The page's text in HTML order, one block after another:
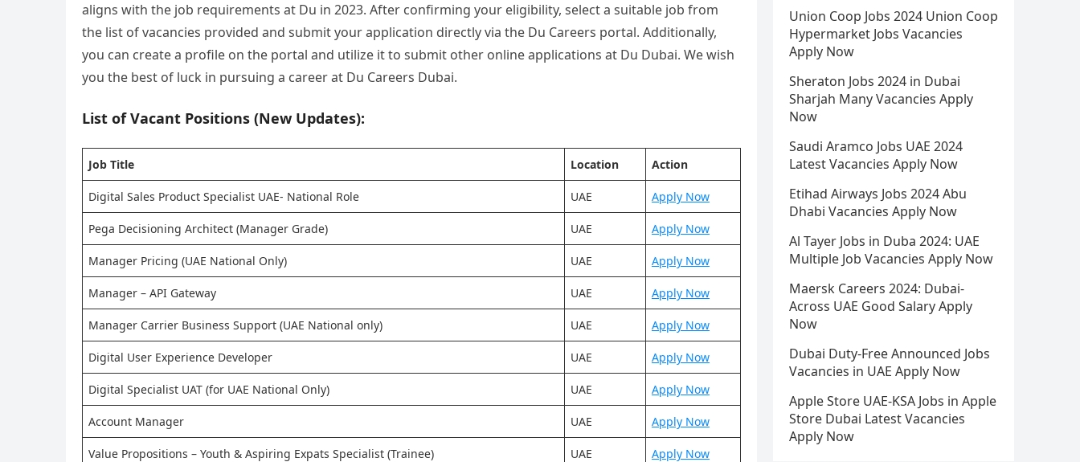
aligns with the job requirements at Du in 2023. After confirming your eligibility, select a suitable job from
the list of vacancies provided and submit your application directly via the Du Careers portal. Additionally,
you can create a profile on the portal and utilize it to submit other online applications at Du Dubai. We wish
you the best of luck in pursuing a career at Du Careers Dubai.
List of Vacant Positions (New Updates):
Job Title Location Action
Digital Sales Product Specialist UAE- National Role UAE Apply Now
Pega Decisioning Architect (Manager Grade) UAE Apply Now
Manager Pricing (UAE National Only) UAE Apply Now
Manager – API Gateway UAE Apply Now
Manager Carrier Business Support (UAE National only) UAE Apply Now
Digital User Experience Developer UAE Apply Now
Digital Specialist UAT (for UAE National Only) UAE Apply Now
Account Manager UAE Apply Now
Value Propositions – Youth & Aspiring Expats Specialist (Trainee) UAE Apply Now
Union Coop Jobs 2024 Union Coop
Hypermarket Jobs Vacancies
Apply Now
Sheraton Jobs 2024 in Dubai
Sharjah Many Vacancies Apply
Now
Saudi Aramco Jobs UAE 2024
Latest Vacancies Apply Now
Etihad Airways Jobs 2024 Abu
Dhabi Vacancies Apply Now
Al Tayer Jobs in Duba 2024: UAE
Multiple Job Vacancies Apply Now
Maersk Careers 2024: Dubai-
Across UAE Good Salary Apply
Now
Dubai Duty-Free Announced Jobs
Vacancies in UAE Apply Now
Apple Store UAE-KSA Jobs in Apple
Store Dubai Latest Vacancies
Apply Now